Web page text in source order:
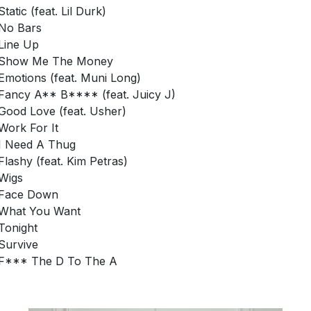
(feat. Lil Durk)
Bars
Up
Me The Money
(feat. Muni Long)
A** B**** (feat. Juicy J)
Love (feat. Usher)
For It
Need A Thug
(feat. Kim Petras)
Down
You Want
The D To The A